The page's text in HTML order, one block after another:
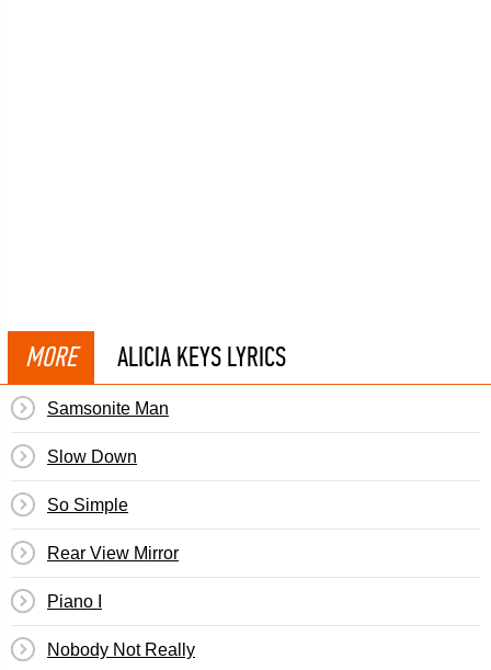
MORE ALICIA KEYS LYRICS
Samsonite Man
Slow Down
So Simple
Rear View Mirror
Piano I
Nobody Not Really